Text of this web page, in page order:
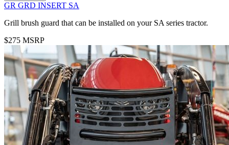
GR GRD INSERT SA
Grill brush guard that can be installed on your SA series tractor.
$275 MSRP